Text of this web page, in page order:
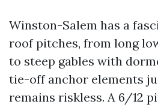
Winston-Salem has a
roof pitches, from long
to steep gables with
tie-off anchor elements
remains riskless. A 6/12